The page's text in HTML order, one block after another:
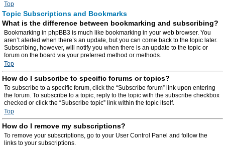
Top
Topic Subscriptions and Bookmarks
What is the difference between bookmarking and subscribing?
Bookmarking in phpBB3 is much like bookmarking in your web browser. You
aren’t alerted when there’s an update, but you can come back to the topic later.
Subscribing, however, will notify you when there is an update to the topic or
forum on the board via your preferred method or methods.
Top
How do I subscribe to specific forums or topics?
To subscribe to a specific forum, click the “Subscribe forum” link upon entering
the forum. To subscribe to a topic, reply to the topic with the subscribe checkbox
checked or click the “Subscribe topic” link within the topic itself.
Top
How do I remove my subscriptions?
To remove your subscriptions, go to your User Control Panel and follow the
links to your subscriptions.